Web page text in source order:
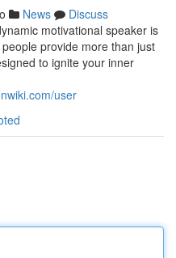
News
Discuss
motivational speaker is
provide more than just
to ignite your inner
user